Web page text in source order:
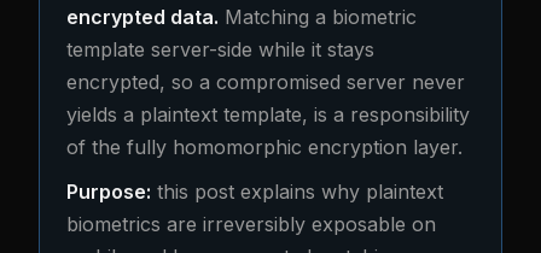
encrypted data. Matching a biometric
template server-side while it stays
encrypted, so a compromised server never
yields a plaintext template, is a responsibility
of the fully homomorphic encryption layer.
Purpose: this post explains why plaintext
biometrics are irreversibly exposable on